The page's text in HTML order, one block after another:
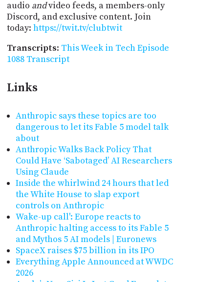
audio andvideo feeds, a members-only
Discord, and exclusive content. Join
today: https://twit.tv/clubtwit
Transcripts: This Week in Tech Episode
1088 Transcript
Links
Anthropic says these topics are too
dangerous to let its Fable 5 model talk
about
Anthropic Walks Back Policy That
Could Have ‘Sabotaged’ AI Researchers
Using Claude
Inside the whirlwind 24 hours that led
the White House to slap export
controls on Anthropic
Wake-up call': Europe reacts to
Anthropic halting access to its Fable 5
and Mythos 5 AI models | Euronews
SpaceX raises $75 billion in its IPO
Everything Apple Announced at WWDC
2026